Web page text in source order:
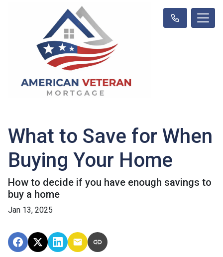
What to Save for When
Buying Your Home
How to decide if you have enough savings to
buy a home
Jan 13, 2025